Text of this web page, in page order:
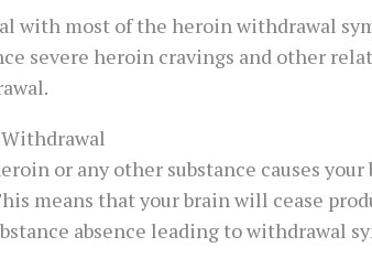
with most of the heroin withdrawal
severe heroin cravings and other
or any other substance causes
means that your brain will cease
absence leading to withdrawal